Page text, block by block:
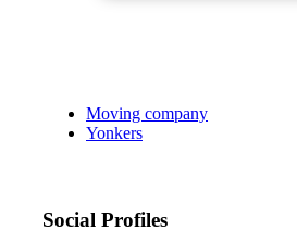
Moving company
Yonkers
Social Profiles